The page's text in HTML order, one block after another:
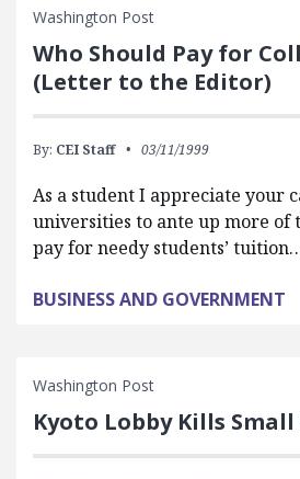
Washington Post
Who Should Pay for
(Letter to the Editor)
By: CEI Staff 03/11/1999
As a student I appreciate your
universities to ante up more of
pay for needy students’
BUSINESS AND GOVERNMENT
Washington Post
Kyoto Lobby Kills Small